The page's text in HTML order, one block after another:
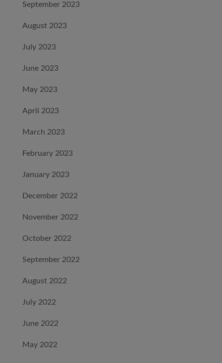
September 2023
August 2023
July 2023
June 2023
May 2023
April 2023
March 2023
February 2023
January 2023
December 2022
November 2022
October 2022
September 2022
August 2022
July 2022
June 2022
May 2022